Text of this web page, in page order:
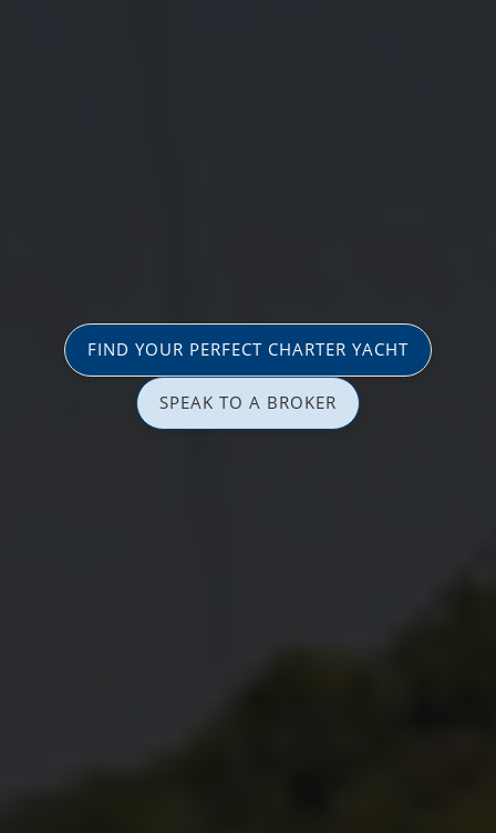
FIND YOUR PERFECT CHARTER YACHT
SPEAK TO A BROKER